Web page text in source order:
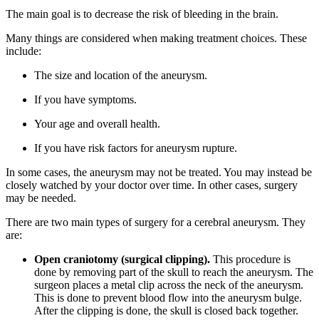
The main goal is to decrease the risk of bleeding in the brain.
Many things are considered when making treatment choices. These
include:
The size and location of the aneurysm.
If you have symptoms.
Your age and overall health.
If you have risk factors for aneurysm rupture.
In some cases, the aneurysm may not be treated. You may instead be
closely watched by your doctor over time. In other cases, surgery
may be needed.
There are two main types of surgery for a cerebral aneurysm. They
are:
Open craniotomy (surgical clipping). This procedure is
done by removing part of the skull to reach the aneurysm. The
surgeon places a metal clip across the neck of the aneurysm.
This is done to prevent blood flow into the aneurysm bulge.
After the clipping is done, the skull is closed back together.